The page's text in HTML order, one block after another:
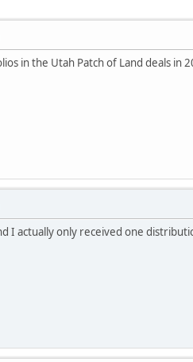
in the Utah Patch of Land deals
I actually only received one